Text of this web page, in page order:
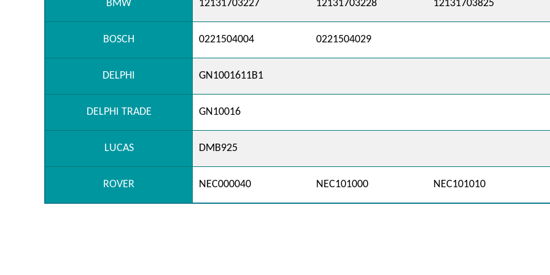
BMW 12131703227 12131703228 12131703825
BOSCH 0221504004 0221504029
DELPHI GN1001611B1
DELPHI TRADE GN10016
LUCAS DMB925
ROVER NEC000040 NEC101000 NEC101010